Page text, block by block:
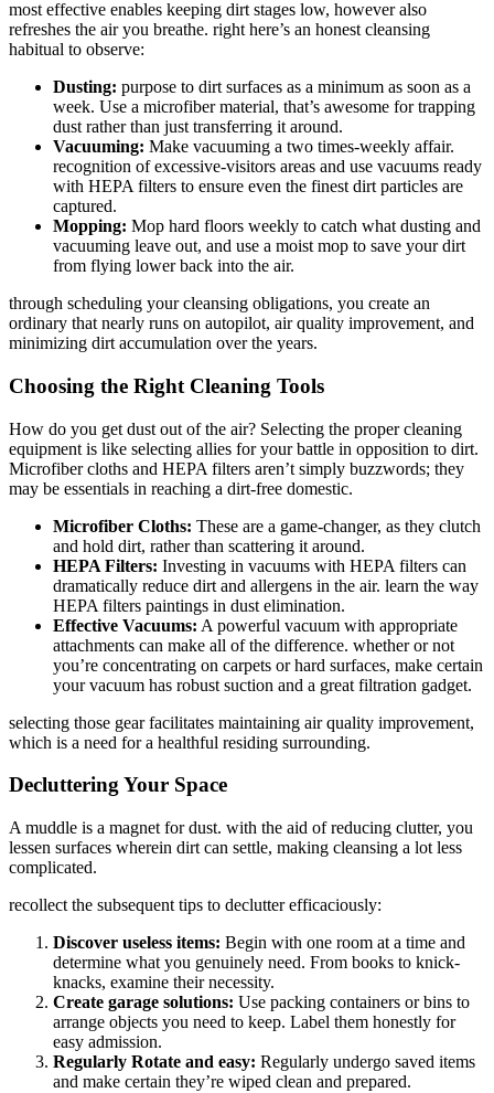
most effective enables keeping dirt stages low, however also
refreshes the air you breathe. right here’s an honest cleansing
habitual to observe:
Dusting: purpose to dirt surfaces as a minimum as soon as a
week. Use a microfiber material, that’s awesome for trapping
dust rather than just transferring it around.
Vacuuming: Make vacuuming a two times-weekly affair.
recognition of excessive-visitors areas and use vacuums ready
with HEPA filters to ensure even the finest dirt particles are
captured.
Mopping: Mop hard floors weekly to catch what dusting and
vacuuming leave out, and use a moist mop to save your dirt
from flying lower back into the air.
through scheduling your cleansing obligations, you create an
ordinary that nearly runs on autopilot, air quality improvement, and
minimizing dirt accumulation over the years.
Choosing the Right Cleaning Tools
How do you get dust out of the air? Selecting the proper cleaning
equipment is like selecting allies for your battle in opposition to dirt.
Microfiber cloths and HEPA filters aren’t simply buzzwords; they
may be essentials in reaching a dirt-free domestic.
Microfiber Cloths: These are a game-changer, as they clutch
and hold dirt, rather than scattering it around.
HEPA Filters: Investing in vacuums with HEPA filters can
dramatically reduce dirt and allergens in the air. learn the way
HEPA filters paintings in dust elimination.
Effective Vacuums: A powerful vacuum with appropriate
attachments can make all of the difference. whether or not
you’re concentrating on carpets or hard surfaces, make certain
your vacuum has robust suction and a great filtration gadget.
selecting those gear facilitates maintaining air quality improvement,
which is a need for a healthful residing surrounding.
Decluttering Your Space
A muddle is a magnet for dust. with the aid of reducing clutter, you
lessen surfaces wherein dirt can settle, making cleansing a lot less
complicated.
recollect the subsequent tips to declutter efficaciously:
Discover useless items: Begin with one room at a time and
determine what you genuinely need. From books to knick-
knacks, examine their necessity.
Create garage solutions: Use packing containers or bins to
arrange objects you need to keep. Label them honestly for
easy admission.
Regularly Rotate and easy: Regularly undergo saved items
and make certain they’re wiped clean and prepared.